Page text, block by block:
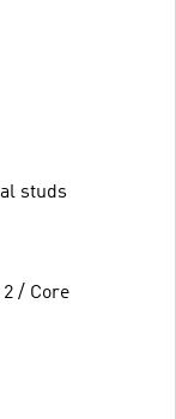
studs
/ Core